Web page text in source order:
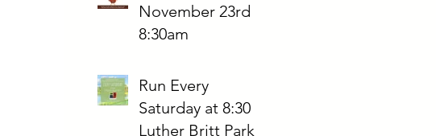
November 23rd
8:30am
Run Every
Saturday at 8:30
Luther Britt Park